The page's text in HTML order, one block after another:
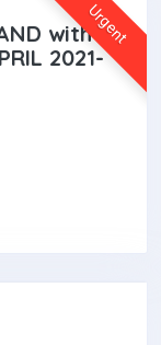
Urgent
with
2021-